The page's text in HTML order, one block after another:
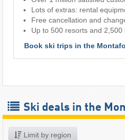
Lots of extras: rental
Free cancellation and
Up to 500 resorts and
Book ski trips in the
Ski deals in the
Limit by region